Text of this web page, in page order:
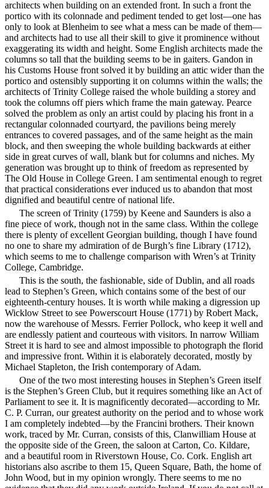
architects when building on an extended front. In such a front the
portico with its colonnade and pediment tended to get lost—one has
only to look at Blenheim to see what a mess can be made of them—
and architects had to use all their skill to give it prominence without
exaggerating its width and height. Some English architects made the
columns so tall that the building seems to be in gaiters. Gandon in
his Customs House front solved it by building an attic wider than the
portico and ostensibly supporting it on columns within the walls; the
architects of Trinity College raised the whole building a storey and
took the columns off piers which frame the main gateway. Pearce
solved the problem as only an artist could by placing his front in a
rectangular colonnaded courtyard, the pavilions being merely
entrances to covered passages, and of the same height as the main
block, and then sweeping the whole building backwards at either
side in great curves of wall, blank but for columns and niches. My
generation was brought up to think of freedom as represented by
The Old House in College Green. I am sentimental enough to regret
that practical considerations ever induced us to abandon that most
dignified and beautiful centre of national life.
The screen of Trinity (1759) by Keene and Saunders is also a
fine piece of work, though not in the same class. Within the college
there is plenty of excellent Georgian building, though I have found
no one to share my admiration of de Burgh’s fine Library (1712),
which seems to me to challenge comparison with Wren’s at Trinity
College, Cambridge.
This is the south, the fashionable, side of Dublin, and all roads
lead to Stephen’s Green, which contains some of the best of our
eighteenth-century houses. It is worth while making a digression up
Wicklow Street to see Powerscourt House (1771) by Robert Mack,
now the warehouse of Messrs. Ferrier Pollock, who keep it well and
are endlessly patient and courteous with visitors. In narrow William
Street it is hard to see and almost impossible to photograph the florid
and impressive front. Within it is elaborately decorated, mostly by
Michael Stapleton, the Irish contemporary of Adam.
One of the two most interesting houses in Stephen’s Green itself
is the Stephen’s Green Club, but it requires something like an Act of
Parliament to see it. It is magnificently decorated—according to Mr.
C. P. Curran, our greatest authority on the period and to whose work
I am completely indebted—by the Francini brothers. Their known
work, traced by Mr. Curran, consists of this, Clanwilliam House at
the opposite side of the Green, the saloon at Carton, Co. Kildare,
and a beautiful room in Riverstown House, Co. Cork. English art
historians also ascribe to them 15, Queen Square, Bath, the home of
John Wood, but in my opinion wrongly. There seems to me no